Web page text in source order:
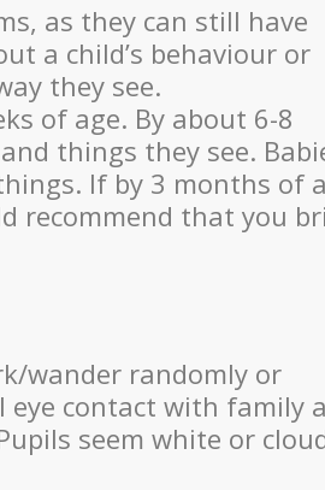
as they can still have
a child’s behaviour or
they see.
of age. By about 6-8
things they see.
If by 3 months of
recommend that you
wander randomly or
eye contact with family
seem white or